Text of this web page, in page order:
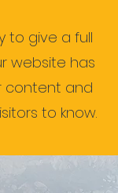
to give a full
website has
content and
to know.